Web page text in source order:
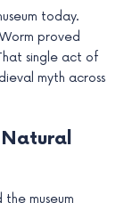
today.
proved
single act of
myth across
museum